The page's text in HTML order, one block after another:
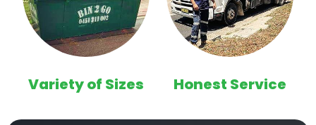
Variety of Sizes Honest Service